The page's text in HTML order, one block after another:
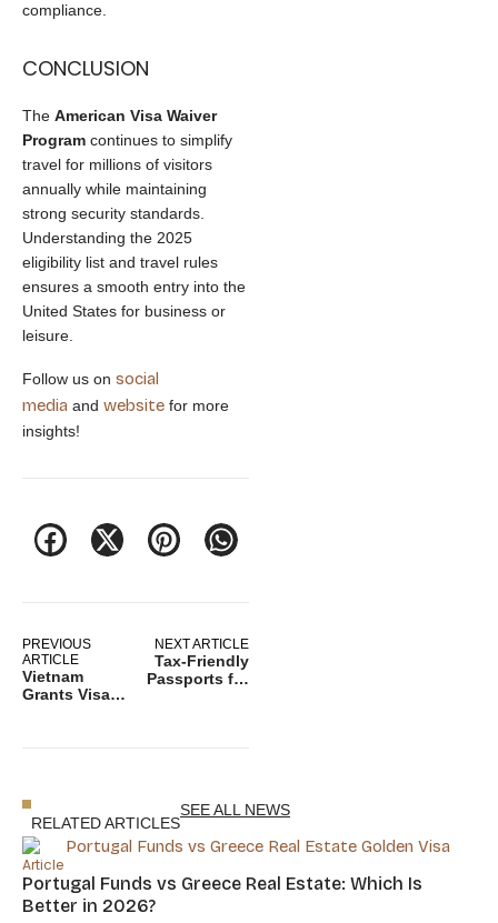
compliance.
CONCLUSION
The American Visa Waiver
Program continues to simplify
travel for millions of visitors
annually while maintaining
strong security standards.
Understanding the 2025
eligibility list and travel rules
ensures a smooth entry into the
United States for business or
leisure.
Follow us on social
media and website for more
insights!
PREVIOUS
ARTICLE
Vietnam
Grants Visa
NEXT ARTICLE
Tax-Friendly
Passports for
RELATED ARTICLES
SEE ALL NEWS
Article
Portugal Funds vs Greece Real Estate: Which Is
Better in 2026?